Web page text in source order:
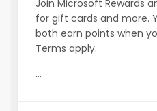
Join Microsoft Rewards
for gift cards and more.
both earn points when
Terms apply.
...